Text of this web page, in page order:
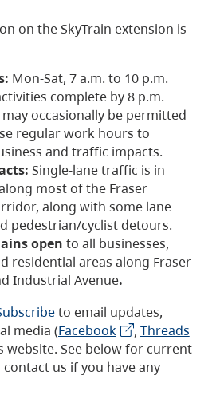
on the SkyTrain extension is
Mon-Sat, 7 a.m. to 10 p.m.
complete by 8 p.m.
occasionally be permitted
regular work hours to
and traffic impacts.
Single-lane traffic is in
most of the Fraser
along with some lane
pedestrian/cyclist detours.
open to all businesses,
residential areas along Fraser
Industrial Avenue.
to email updates,
media (Facebook , Threads
website. See below for current
us if you have any